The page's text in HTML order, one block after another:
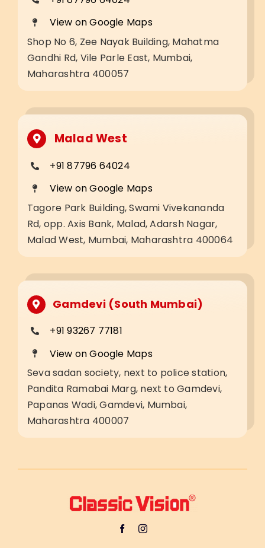
View on Google Maps
Shop No 6, Zee Nayak Building, Mahatma
Gandhi Rd, Vile Parle East, Mumbai,
Maharashtra 400057
Malad West
+91 87796 64024
View on Google Maps
Tagore Park Building, Swami Vivekananda
Rd, opp. Axis Bank, Malad, Adarsh Nagar,
Malad West, Mumbai, Maharashtra 400064
Gamdevi (South Mumbai)
+91 93267 77181
View on Google Maps
Seva sadan society, next to police station,
Pandita Ramabai Marg, next to Gamdevi,
Papanas Wadi, Gamdevi, Mumbai,
Maharashtra 400007